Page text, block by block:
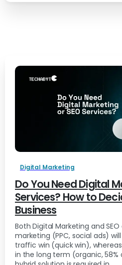
Digital Marketing
Do You Need Digital
Services? How to
Business
Both Digital Marketing and
marketing (PPC, social ads)
traffic win (quick win), whereas
in the long term (organic,